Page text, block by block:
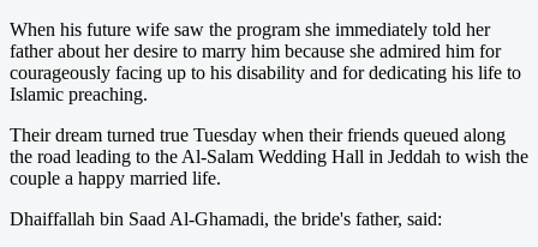
When his future wife saw the program she immediately told her
father about her desire to marry him because she admired him for
courageously facing up to his disability and for dedicating his life to
Islamic preaching.
Their dream turned true Tuesday when their friends queued along
the road leading to the Al-Salam Wedding Hall in Jeddah to wish the
couple a happy married life.
Dhaiffallah bin Saad Al-Ghamadi, the bride's father, said: